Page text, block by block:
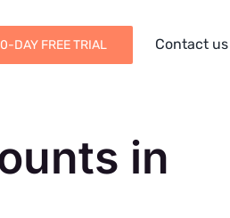
DAY FREE TRIAL Contact us
in